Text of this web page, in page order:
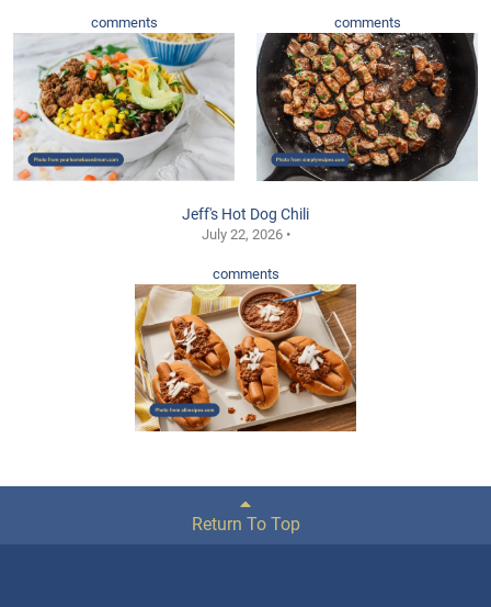
comments comments
Jeff's Hot Dog Chili
July 22, 2026 •
comments
Return To Top